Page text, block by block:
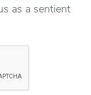
as a sentient